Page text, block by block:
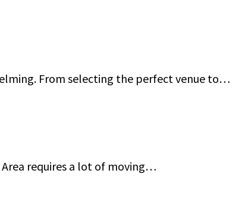
From selecting the perfect venue to…
Area requires a lot of moving…